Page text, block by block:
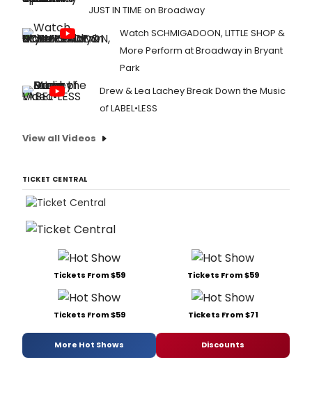
JUST IN TIME on Broadway
Watch SCHMIGADOON, LITTLE SHOP &
More Perform at Broadway in Bryant
Park
Drew & Lea Lachey Break Down the Music
of LABEL•LESS
View all Videos
TICKET CENTRAL
Tickets From $59 Tickets From $59
Tickets From $59 Tickets From $71
More Hot Shows Discounts